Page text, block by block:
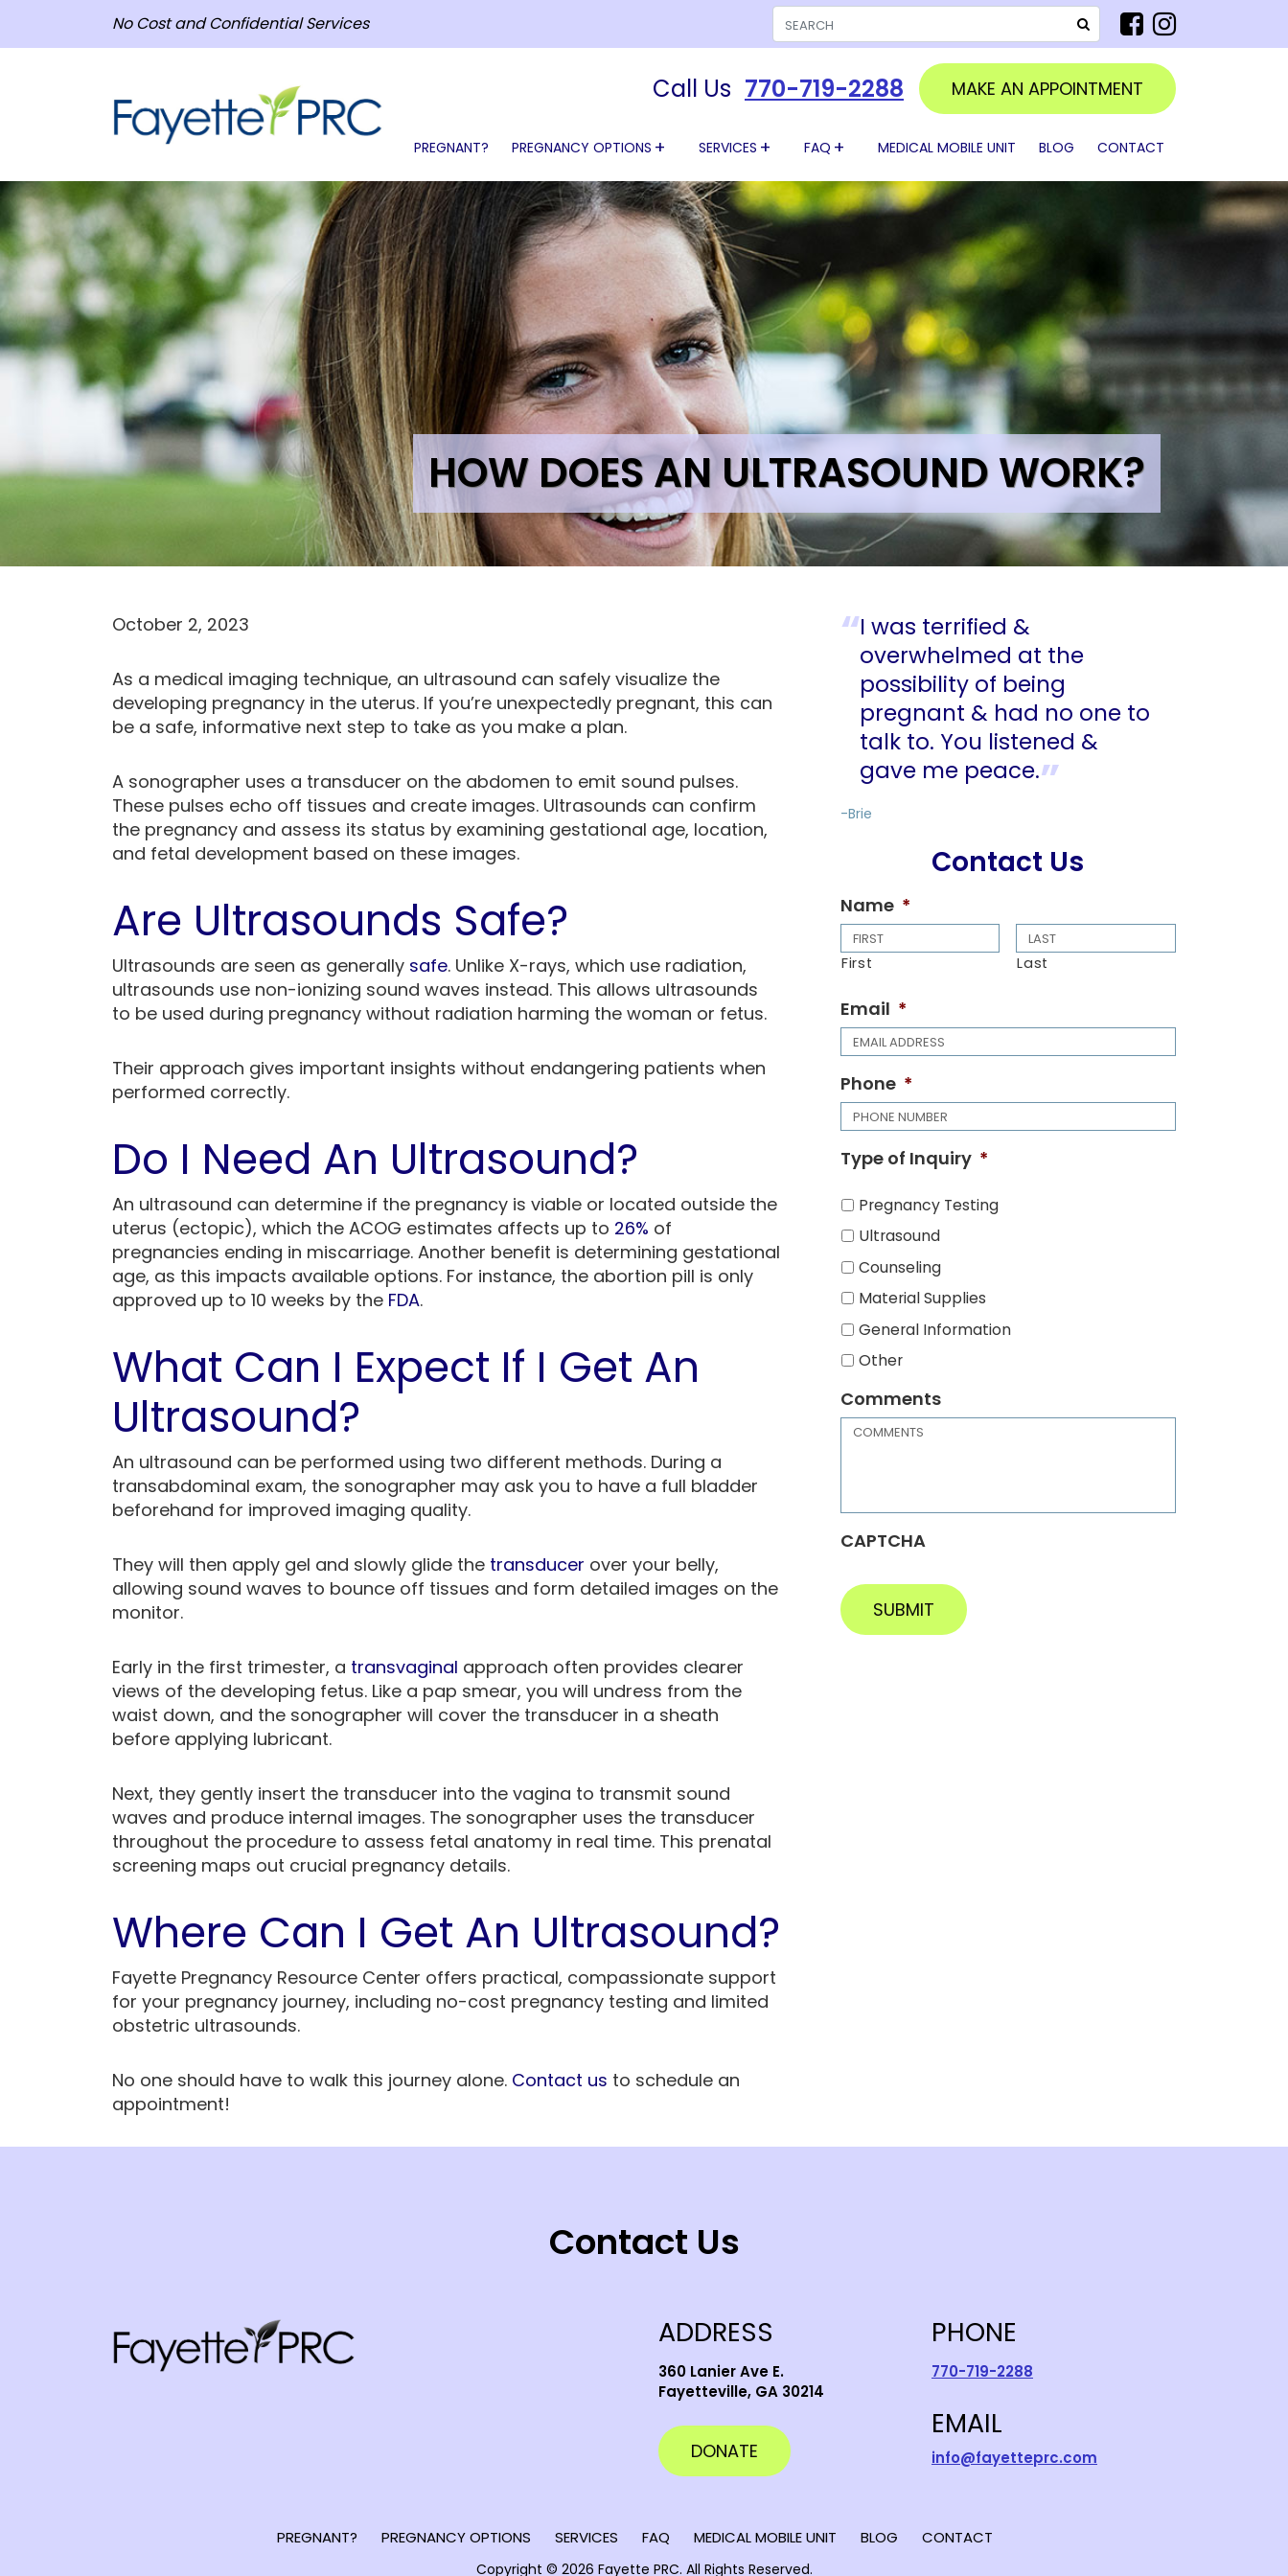
No Cost and Confidential Services Search
SEARCH
Call Us 770-719-2288 MAKE AN APPOINTMENT
PREGNANT? PREGNANCY OPTIONS SERVICES FAQ MEDICAL MOBILE UNIT BLOG CONTACT
HOW DOES AN ULTRASOUND WORK?
October 2, 2023
As a medical imaging technique, an ultrasound can safely visualize the
developing pregnancy in the uterus. If you’re unexpectedly pregnant, this can
be a safe, informative next step to take as you make a plan.
A sonographer uses a transducer on the abdomen to emit sound pulses.
These pulses echo off tissues and create images. Ultrasounds can confirm
the pregnancy and assess its status by examining gestational age, location,
and fetal development based on these images.
Are Ultrasounds Safe?
Ultrasounds are seen as generally safe. Unlike X-rays, which use radiation,
ultrasounds use non-ionizing sound waves instead. This allows ultrasounds
to be used during pregnancy without radiation harming the woman or fetus.
Their approach gives important insights without endangering patients when
performed correctly.
Do I Need An Ultrasound?
An ultrasound can determine if the pregnancy is viable or located outside the
uterus (ectopic), which the ACOG estimates affects up to 26% of
pregnancies ending in miscarriage. Another benefit is determining gestational
age, as this impacts available options. For instance, the abortion pill is only
approved up to 10 weeks by the FDA.
What Can I Expect If I Get An
Ultrasound?
An ultrasound can be performed using two different methods. During a
transabdominal exam, the sonographer may ask you to have a full bladder
beforehand for improved imaging quality.
They will then apply gel and slowly glide the transducer over your belly,
allowing sound waves to bounce off tissues and form detailed images on the
monitor.
Early in the first trimester, a transvaginal approach often provides clearer
views of the developing fetus. Like a pap smear, you will undress from the
waist down, and the sonographer will cover the transducer in a sheath
before applying lubricant.
Next, they gently insert the transducer into the vagina to transmit sound
waves and produce internal images. The sonographer uses the transducer
throughout the procedure to assess fetal anatomy in real time. This prenatal
screening maps out crucial pregnancy details.
Where Can I Get An Ultrasound?
Fayette Pregnancy Resource Center offers practical, compassionate support
for your pregnancy journey, including no-cost pregnancy testing and limited
obstetric ultrasounds.
No one should have to walk this journey alone. Contact us to schedule an
appointment!
I was terrified &
overwhelmed at the
possibility of being
pregnant & had no one to
talk to. You listened &
gave me peace.
-Brie
Contact Us
Name *
First Last
Email *
Phone *
Type of Inquiry *
Pregnancy Testing
Ultrasound
Counseling
Material Supplies
General Information
Other
Comments
CAPTCHA
Contact Us
ADDRESS
360 Lanier Ave E.
Fayetteville, GA 30214
DONATE
PHONE
770-719-2288
EMAIL
info@fayetteprc.com
PREGNANT? PREGNANCY OPTIONS SERVICES FAQ MEDICAL MOBILE UNIT BLOG CONTACT
Copyright © 2026 Fayette PRC. All Rights Reserved.